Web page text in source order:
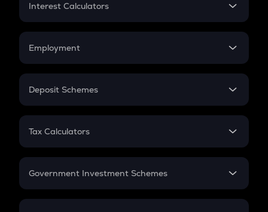
Credit Card EMI
Interest Calculators
Compound Interest
Employment
In-Hand Salary
PPF
Gratuity
Retirement
Deposit Schemes
FD
Tax Calculators
GST
Government Investment Schemes
Sukanya Samriddhu Yojana